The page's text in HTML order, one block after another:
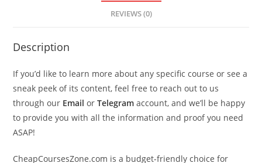
REVIEWS (0)
Description
If you’d like to learn more about any specific course or see a
sneak peek of its content, feel free to reach out to us
through our Email orTelegram account, and we’ll be happy
to provide you with all the information and proof you need
ASAP!
CheapCoursesZone.com is a budget-friendly choice for